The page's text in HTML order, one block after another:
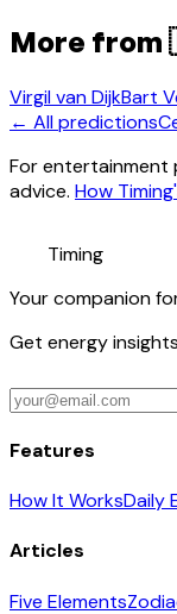
More from
Virgil van DijkBart
← All predictions
For entertainment
advice. How
Timing
Your companion
Get energy
Features
How It WorksDaily
Articles
Five Elements